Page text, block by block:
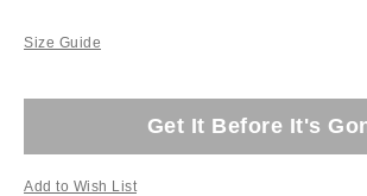
Size Guide
Get It Before It's
Add to Wish List